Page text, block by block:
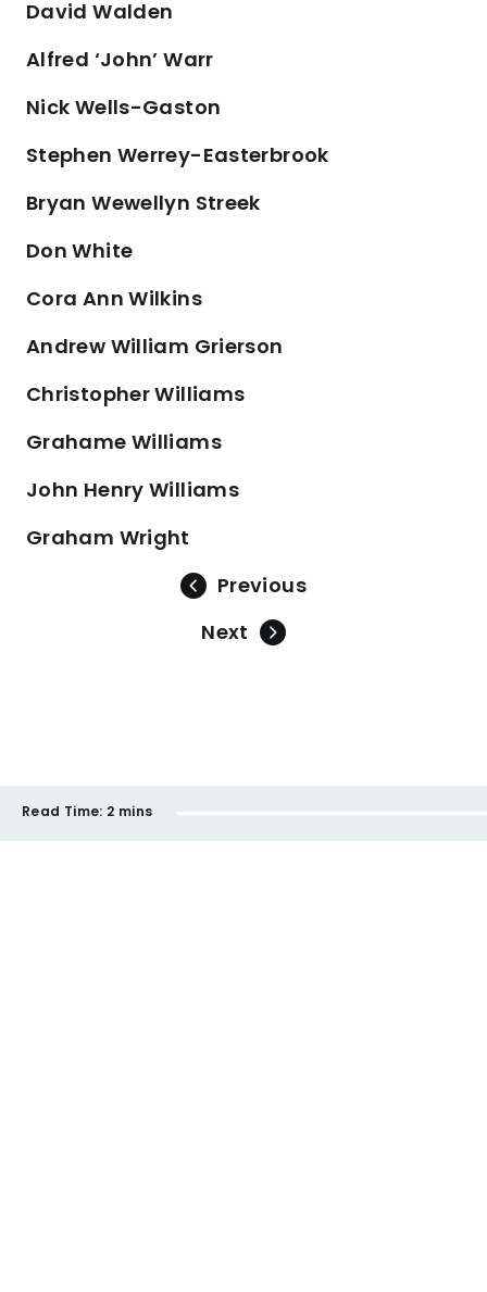
David Walden
Alfred ‘John’ Warr
Nick Wells-Gaston
Stephen Werrey-Easterbrook
Bryan Wewellyn Streek
Don White
Cora Ann Wilkins
Andrew William Grierson
Christopher Williams
Grahame Williams
John Henry Williams
Graham Wright
Previous
Next
Read Time: 2 mins